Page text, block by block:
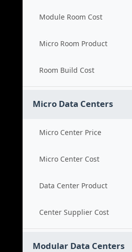
Module Room Cost
Micro Room Product
Room Build Cost
Micro Data Centers
Micro Center Price
Micro Center Cost
Data Center Product
Center Supplier Cost
Modular Data Centers